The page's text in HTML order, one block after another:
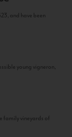
and have been
young vigneron,
family vineyards of